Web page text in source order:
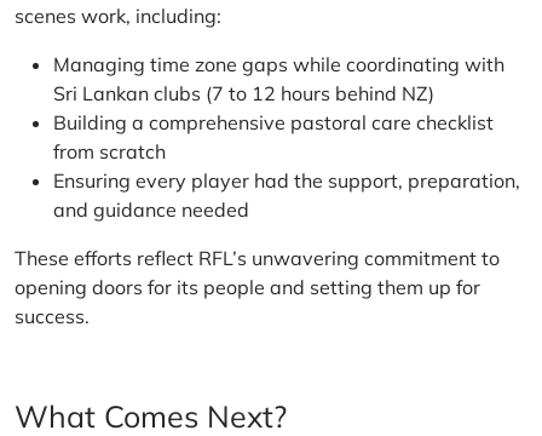
scenes work, including:
Managing time zone gaps while coordinating with
Sri Lankan clubs (7 to 12 hours behind NZ)
Building a comprehensive pastoral care checklist
from scratch
Ensuring every player had the support, preparation,
and guidance needed
These efforts reflect RFL’s unwavering commitment to
opening doors for its people and setting them up for
success.
What Comes Next?